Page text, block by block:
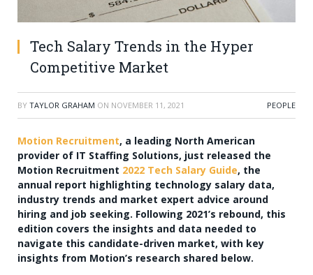
Tech Salary Trends in the Hyper
Competitive Market
BY TAYLOR GRAHAM ON NOVEMBER 11, 2021 PEOPLE
Motion Recruitment, a leading North American
provider of IT Staffing Solutions, just released the
Motion Recruitment 2022 Tech Salary Guide, the
annual report highlighting technology salary data,
industry trends and market expert advice around
hiring and job seeking. Following 2021’s rebound, this
edition covers the insights and data needed to
navigate this candidate-driven market, with key
insights from Motion’s research shared below.